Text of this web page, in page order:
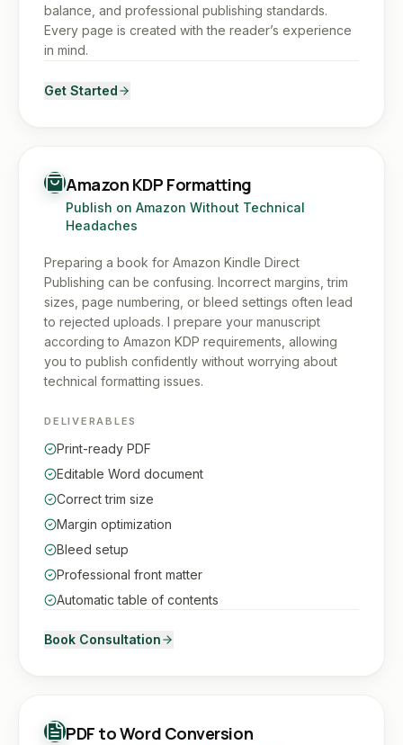
balance, and professional publishing standards.
Every page is created with the reader’s experience
in mind.
Get Started
Amazon KDP Formatting
Publish on Amazon Without Technical
Headaches
Preparing a book for Amazon Kindle Direct
Publishing can be confusing. Incorrect margins, trim
sizes, page numbering, or bleed settings often lead
to rejected uploads. I prepare your manuscript
according to Amazon KDP requirements, allowing
you to publish confidently without worrying about
technical formatting issues.
DELIVERABLES
Print-ready PDF
Editable Word document
Correct trim size
Margin optimization
Bleed setup
Professional front matter
Automatic table of contents
Book Consultation
PDF to Word Conversion